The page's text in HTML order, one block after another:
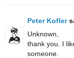
Peter Kofler
Unknown,
thank you. I
someone.